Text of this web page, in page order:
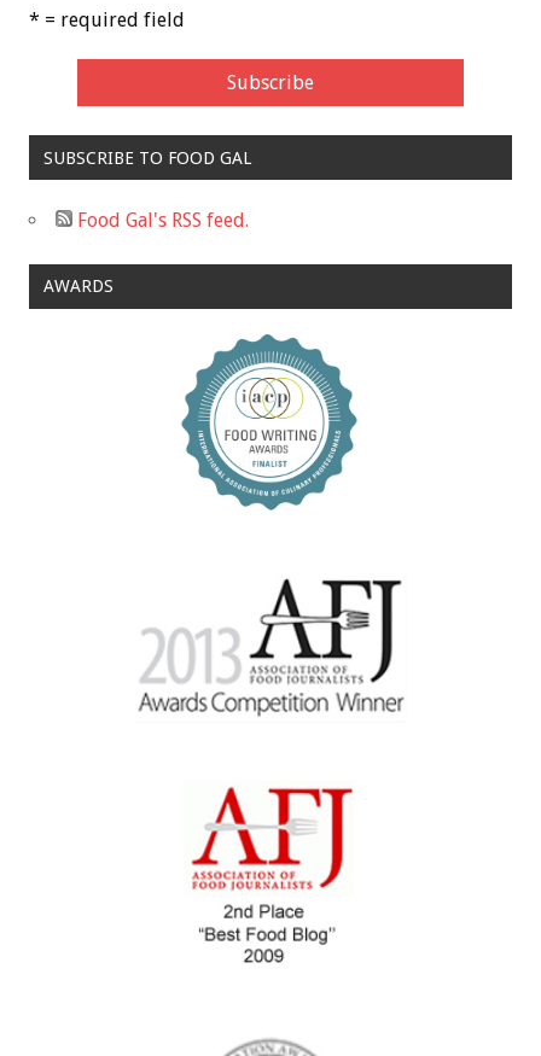
* = required field
SUBSCRIBE TO FOOD GAL
Food Gal's RSS feed.
AWARDS